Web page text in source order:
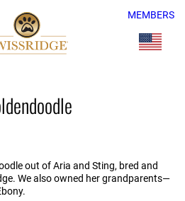
MEMBERS
out of Aria and Sting, bred and
We also owned her grandparents—